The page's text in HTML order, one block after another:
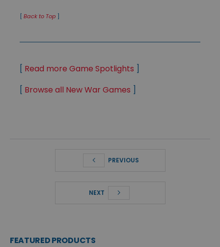
[ Back to Top ]
[ Read more Game Spotlights ]
[ Browse all New War Games ]
PREVIOUS
NEXT
FEATURED PRODUCTS